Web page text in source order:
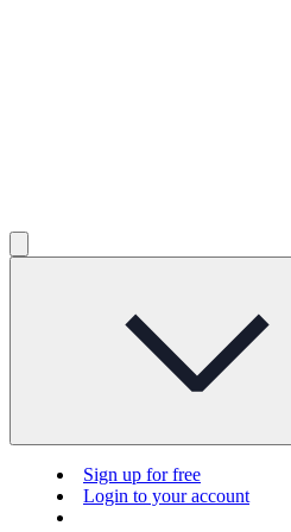
Sign up for free
Login to your account